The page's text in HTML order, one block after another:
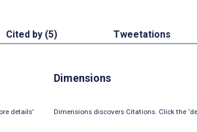
Cited by (5) Tweetations
details’
Dimensions
Dimensions discovers Citations. Click the